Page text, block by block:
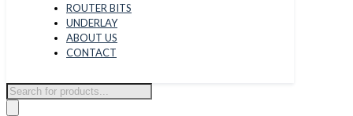
ROUTER BITS
UNDERLAY
ABOUT US
CONTACT
Products
search